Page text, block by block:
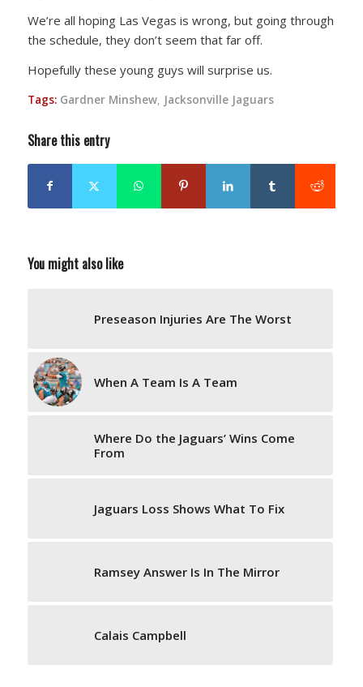
We’re all hoping Las Vegas is wrong, but going through
the schedule, they don’t seem that far off.
Hopefully these young guys will surprise us.
Tags: Gardner Minshew, Jacksonville Jaguars
Share this entry
You might also like
Preseason Injuries Are The Worst
When A Team Is A Team
Where Do the Jaguars’ Wins Come
From
Jaguars Loss Shows What To Fix
Ramsey Answer Is In The Mirror
Calais Campbell